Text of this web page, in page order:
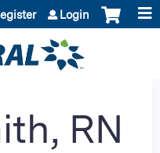
Login
RN